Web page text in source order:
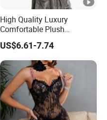
High Quality Luxury
Comfortable Plush
Supersoft Sherpa Hood
Bathrobe
US$6.61-7.74